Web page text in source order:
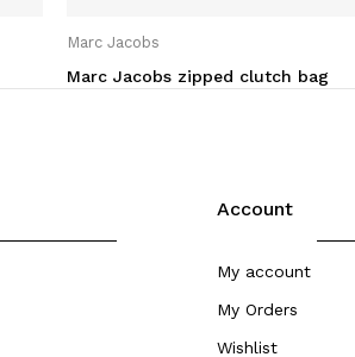
Marc Jacobs
Marc Jacobs zipped clutch bag
Account
My account
My Orders
Wishlist